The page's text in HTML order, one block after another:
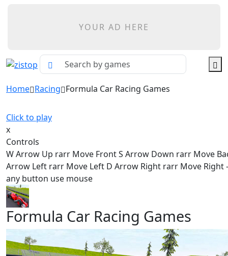
YOUR AD HERE
Home Racing Formula Car Racing Games
Click to play
x
Controls
W Arrow Up rarr Move Front S Arrow Down rarr Move
Arrow Left rarr Move Left D Arrow Right rarr Move Right
any button use mouse
Formula Car Racing Games